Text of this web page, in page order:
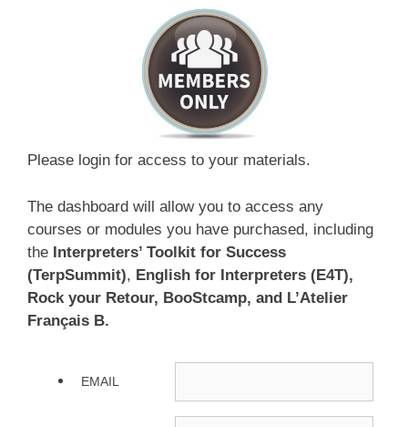
Please login for access to your materials.
The dashboard will allow you to access any
courses or modules you have purchased, including
the Interpreters’ Toolkit for Success
(TerpSummit), English for Interpreters (E4T),
Rock your Retour, BooStcamp, and L’Atelier
Français B.
EMAIL